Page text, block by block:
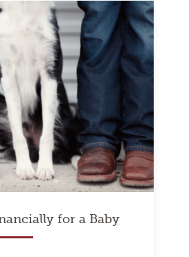
for a Baby